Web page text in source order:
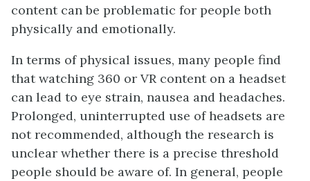
content can be problematic for people both
physically and emotionally.
In terms of physical issues, many people find
that watching 360 or VR content on a headset
can lead to eye strain, nausea and headaches.
Prolonged, uninterrupted use of headsets are
not recommended, although the research is
unclear whether there is a precise threshold
people should be aware of. In general, people